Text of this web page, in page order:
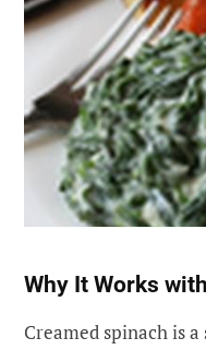
Why It Works
Creamed spinach is